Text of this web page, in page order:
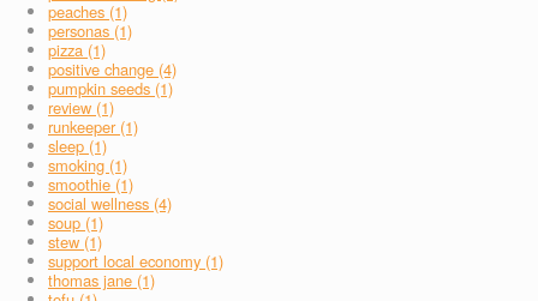
peaches (1)
personas (1)
pizza (1)
positive change (4)
pumpkin seeds (1)
review (1)
runkeeper (1)
sleep (1)
smoking (1)
smoothie (1)
social wellness (4)
soup (1)
stew (1)
support local economy (1)
thomas jane (1)